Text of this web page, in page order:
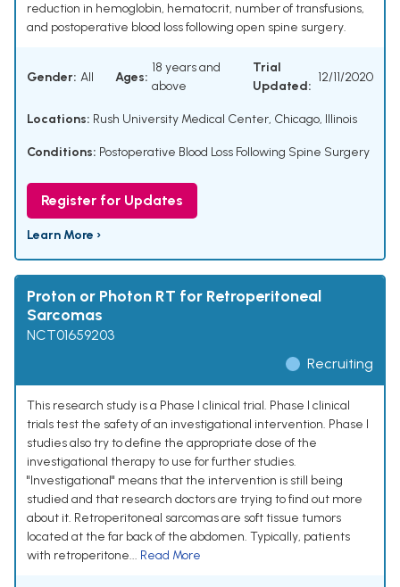
reduction in hemoglobin, hematocrit, number of transfusions,
and postoperative blood loss following open spine surgery.
Gender: All Ages:
18 years and
above
Trial
Updated:
12/11/2020
Locations: Rush University Medical Center, Chicago, Illinois
Conditions: Postoperative Blood Loss Following Spine Surgery
Register for Updates
Learn More ›
Proton or Photon RT for Retroperitoneal
Sarcomas
NCT01659203
Recruiting
This research study is a Phase I clinical trial. Phase I clinical
trials test the safety of an investigational intervention. Phase I
studies also try to define the appropriate dose of the
investigational therapy to use for further studies.
"Investigational" means that the intervention is still being
studied and that research doctors are trying to find out more
about it. Retroperitoneal sarcomas are soft tissue tumors
located at the far back of the abdomen. Typically, patients
with retroperitone... Read More